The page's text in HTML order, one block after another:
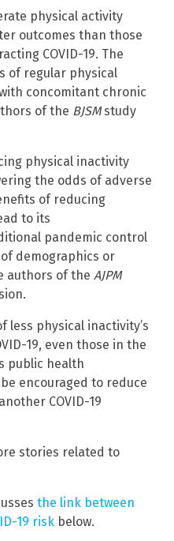
physical activity
outcomes than those
COVID-19. The
of regular physical
concomitant chronic
of the BJSMstudy
physical inactivity
the odds of adverse
of reducing
to its
pandemic control
demographics or
authors of the AJPM
less physical inactivity’s
19, even those in the
public health
encouraged to reduce
COVID-19
stories related to
the link between
19 risk below.